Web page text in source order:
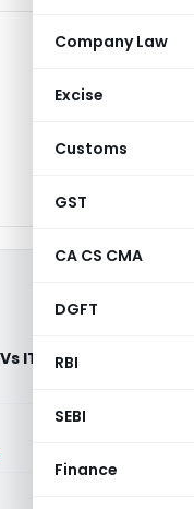
Company Law
Excise
Customs
GST
CA CS CMA
DGFT
RBI
SEBI
Finance
ITO (ITAT